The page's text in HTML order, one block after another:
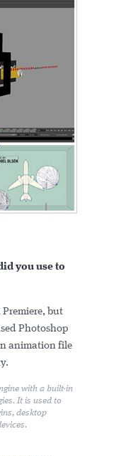
you use to
but
Photoshop
animation file
with a built-in
It is used to
desktop